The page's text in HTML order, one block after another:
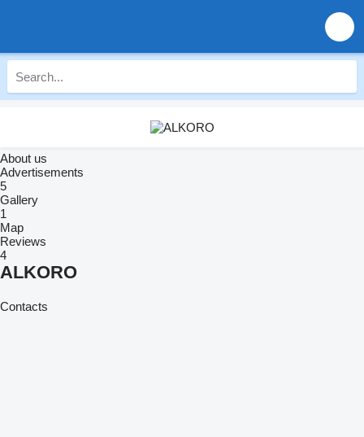
About us
Advertisements
5
Gallery
1
Map
Reviews
4
ALKORO
Contacts